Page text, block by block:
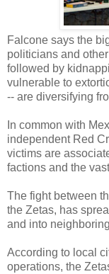
Falcone says the
politicians and
followed by
vulnerable to
-- are diversifying
In common with
independent Red
victims are
factions and the
The fight between
the Zetas, has
and into
According to local
operations, the